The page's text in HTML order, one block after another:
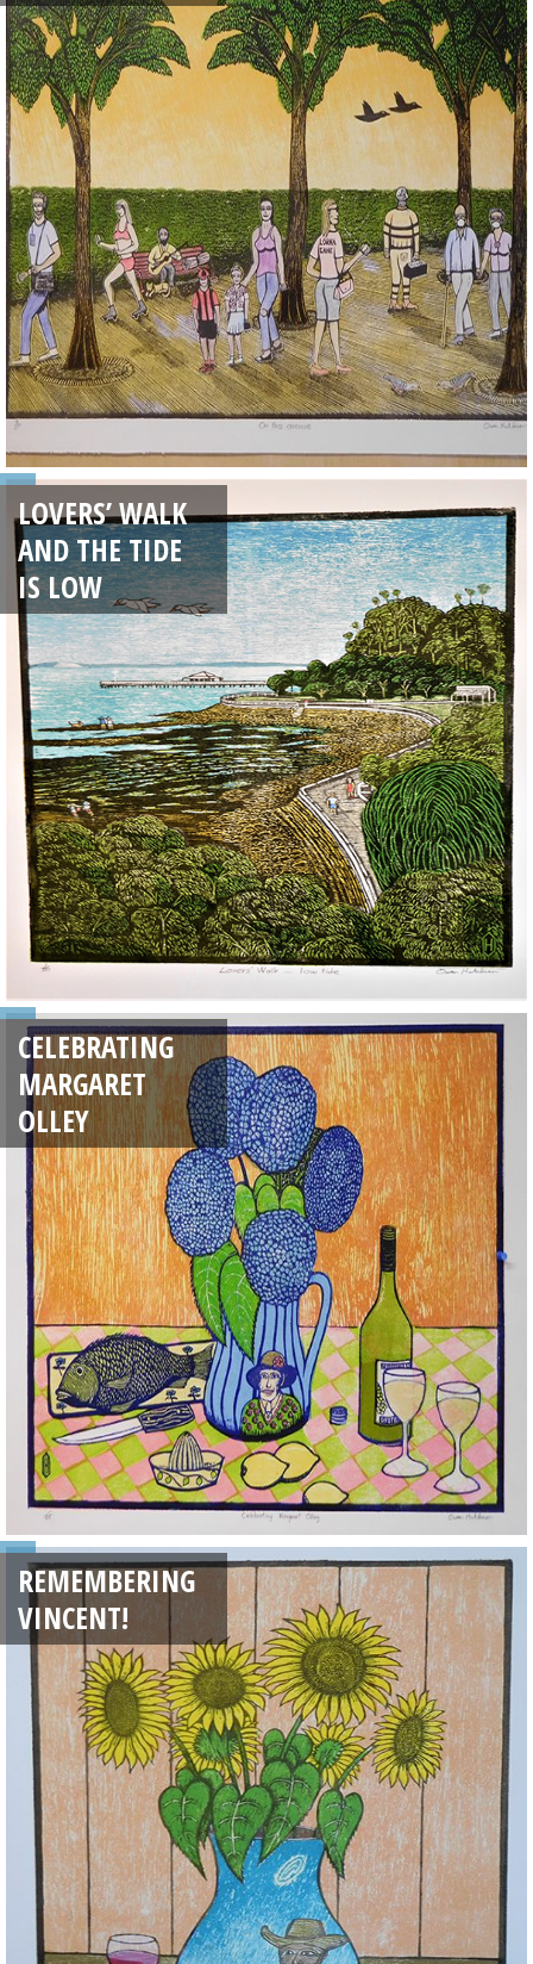
LOVERS’ WALK
AND THE TIDE
IS LOW
CELEBRATING
MARGARET
OLLEY
REMEMBERING
VINCENT!